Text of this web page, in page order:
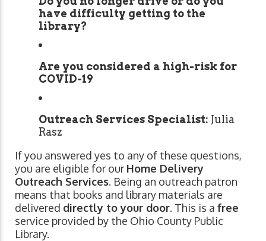
have difficulty getting to the
library?
Are you considered a high-risk for
COVID-19
Outreach Services Specialist: Julia
Rasz
If you answered yes to any of these questions,
you are eligible for our Home Delivery
Outreach Services. Being an outreach patron
means that books and library materials are
delivered directly to your door. This is a free
service provided by the Ohio County Public
Library.